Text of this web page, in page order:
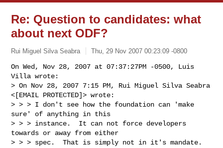
Re: Question to candidates: what
about next ODF?
Rui Miguel Silva Seabra Thu, 29 Nov 2007 00:23:09 -0800
On Wed, Nov 28, 2007 at 07:37:27PM -0500, Luis
Villa wrote:
> On Nov 28, 2007 7:15 PM, Rui Miguel Silva Seabra
<[EMAIL PROTECTED]> wrote:
> > > I don't see how the foundation can 'make
sure' of anything in this
> > > instance.  It can not force developers
towards or away from either
> > > spec.  That is simply not in it's mandate.